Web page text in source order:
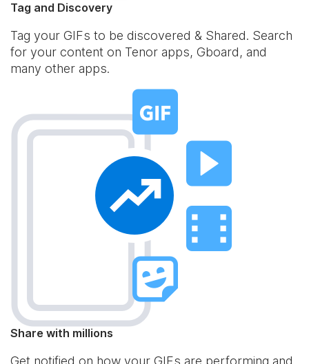
Tag and Discovery
Tag your GIFs to be discovered & Shared. Search
for your content on Tenor apps, Gboard, and
many other apps.
Share with millions
Get notified on how your GIFs are performing and